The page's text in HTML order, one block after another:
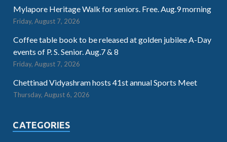
Mylapore Heritage Walk for seniors. Free. Aug.9 morning
Friday, August 7, 2026
Coffee table book to be released at golden jubilee A-Day
events of P. S. Senior. Aug.7 & 8
Friday, August 7, 2026
Chettinad Vidyashram hosts 41st annual Sports Meet
Thursday, August 6, 2026
CATEGORIES